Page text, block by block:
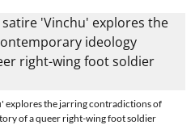
explores the jarring contradictions of
of a queer right-wing foot soldier